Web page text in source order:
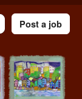
Schools
Post a job